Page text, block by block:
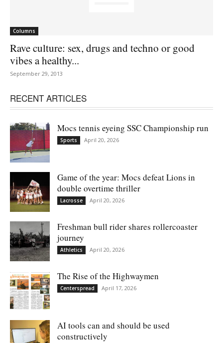
Columns
Rave culture: sex, drugs and techno or good
vibes a healthy...
September 29, 2013
RECENT ARTICLES
Mocs tennis eyeing SSC Championship run
Sports April 20, 2026
Game of the year: Mocs defeat Lions in
double overtime thriller
Lacrosse April 20, 2026
Freshman bull rider shares rollercoaster
journey
Athletics April 20, 2026
The Rise of the Highwaymen
Centerspread April 17, 2026
AI tools can and should be used
constructively